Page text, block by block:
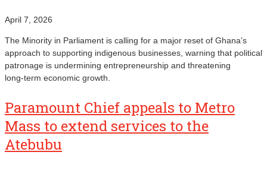
April 7, 2026
The Minority in Parliament is calling for a major reset of Ghana’s
approach to supporting indigenous businesses, warning that political
patronage is undermining entrepreneurship and threatening
long‑term economic growth.
Paramount Chief appeals to Metro
Mass to extend services to the
Atebubu